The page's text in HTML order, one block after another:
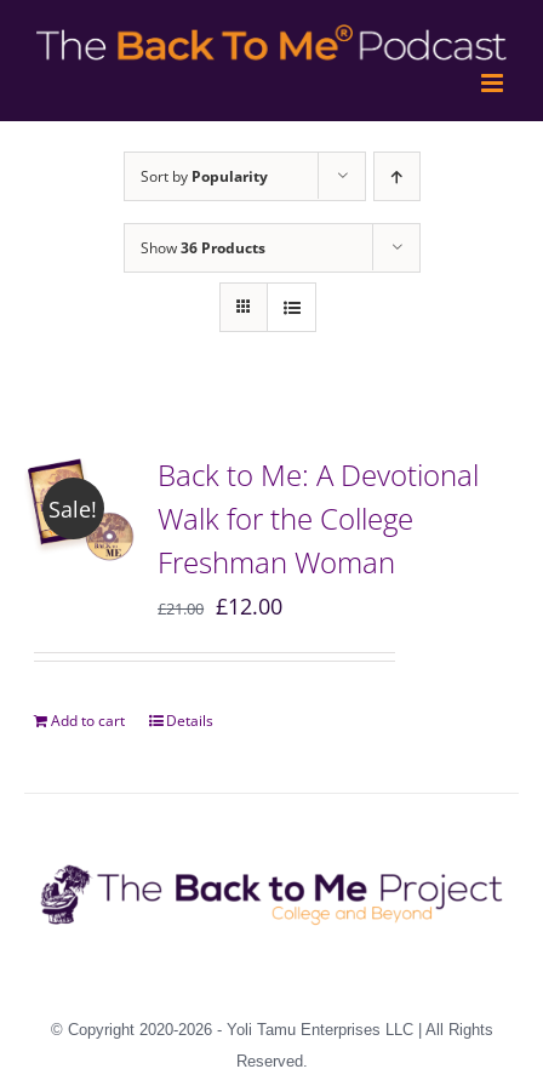
Sort by Popularity
Show36 Products
Sale!
Back to Me: A Devotional
Walk for the College
Freshman Woman
£21.00 £12.00
Add to cart Details
© Copyright 2020-2026 - Yoli Tamu Enterprises LLC| All Rights
Reserved.